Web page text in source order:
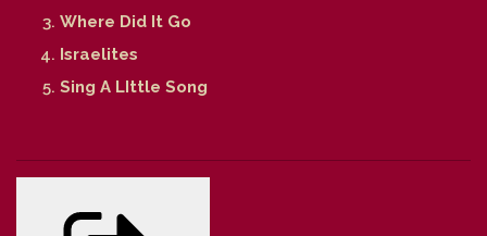
Where Did It Go
Israelites
Sing A LIttle Song